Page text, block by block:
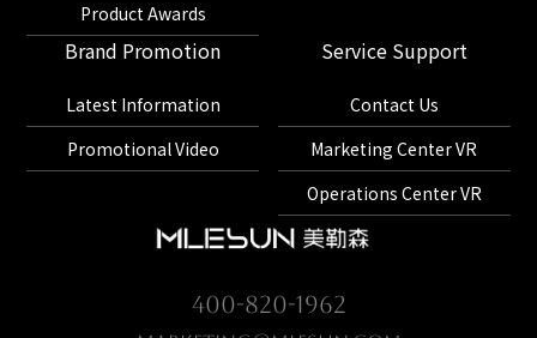
Product Awards
Brand Promotion
Latest Information
Promotional Video
Service Support
Contact Us
Marketing Center VR
Operations Center VR
400-820-1962